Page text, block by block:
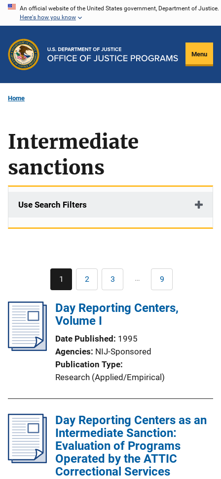
Skip
content
An official website of the United States government, Department of Justice.
Here's how you know
Menu
Home
Intermediate
sanctions
Use Search Filters
Pagination
Current
page
1 Page
2 Page
3 … Last
page
9
Day Reporting Centers,
Volume I
Date Published 1995
Agencies NIJ-Sponsored
Publication Type
Research (Applied/Empirical)
Day Reporting Centers as an
Intermediate Sanction:
Evaluation of Programs
Operated by the ATTIC
Correctional Services